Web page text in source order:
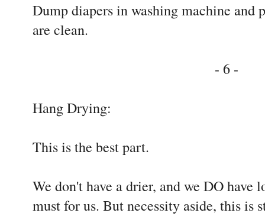
Dump diapers in washing machine and
are clean.
- 6 -
Hang Drying:
This is the best part.
We don't have a drier, and we DO have
must for us. But necessity aside, this is